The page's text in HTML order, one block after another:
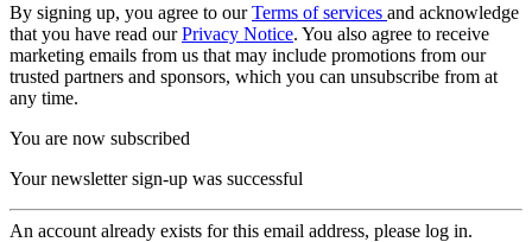
By signing up, you agree to ourTerms of services and acknowledge
that you have read ourPrivacy Notice. You also agree to receive
marketing emails from us that may include promotions from our
trusted partners and sponsors, which you can unsubscribe from at
any time.
You are now subscribed
Your newsletter sign-up was successful
An account already exists for this email address, please log in.